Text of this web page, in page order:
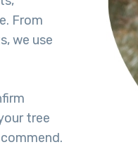
From
we use
tree